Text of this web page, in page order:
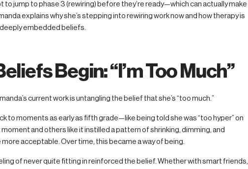
to jump to phase 3 (rewiring) before they’re ready—which can actually make
explains why she’s stepping into rewiring work now and how therapy is
embedded beliefs.
Begin: “I’m Too Much”
current work is untangling the belief that she’s “too much.”
to moments as early as fifth grade—like being told she was “too hyper” on
and others like it instilled a pattern of shrinking, dimming, and
acceptable. Over time, this became a way of being.
of never quite fitting in reinforced the belief. Whether with smart friends,